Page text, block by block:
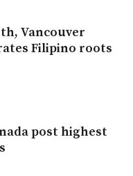
Vancouver
Filipino roots
post highest